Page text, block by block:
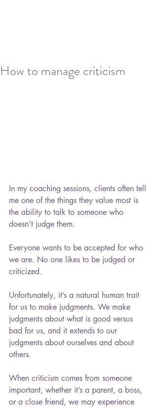
How to manage criticism
In my coaching sessions, clients often tell
me one of the things they value most is
the ability to talk to someone who
doesn’t judge them.
Everyone wants to be accepted for who
we are. No one likes to be judged or
criticized.
Unfortunately, it’s a natural human trait
for us to make judgments. We make
judgments about what is good versus
bad for us, and it extends to our
judgments about ourselves and about
others.
When criticism comes from someone
important, whether it’s a parent, a boss,
or a close friend, we may experience